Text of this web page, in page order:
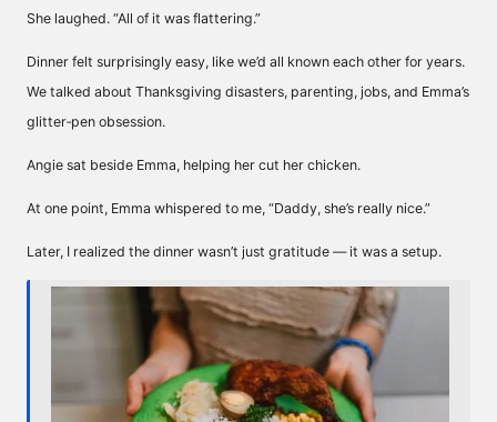
She laughed. “All of it was flattering.”
Dinner felt surprisingly easy, like we’d all known each other for years.
We talked about Thanksgiving disasters, parenting, jobs, and Emma’s
glitter‑pen obsession.
Angie sat beside Emma, helping her cut her chicken.
At one point, Emma whispered to me, “Daddy, she’s really nice.”
Later, I realized the dinner wasn’t just gratitude — it was a setup.